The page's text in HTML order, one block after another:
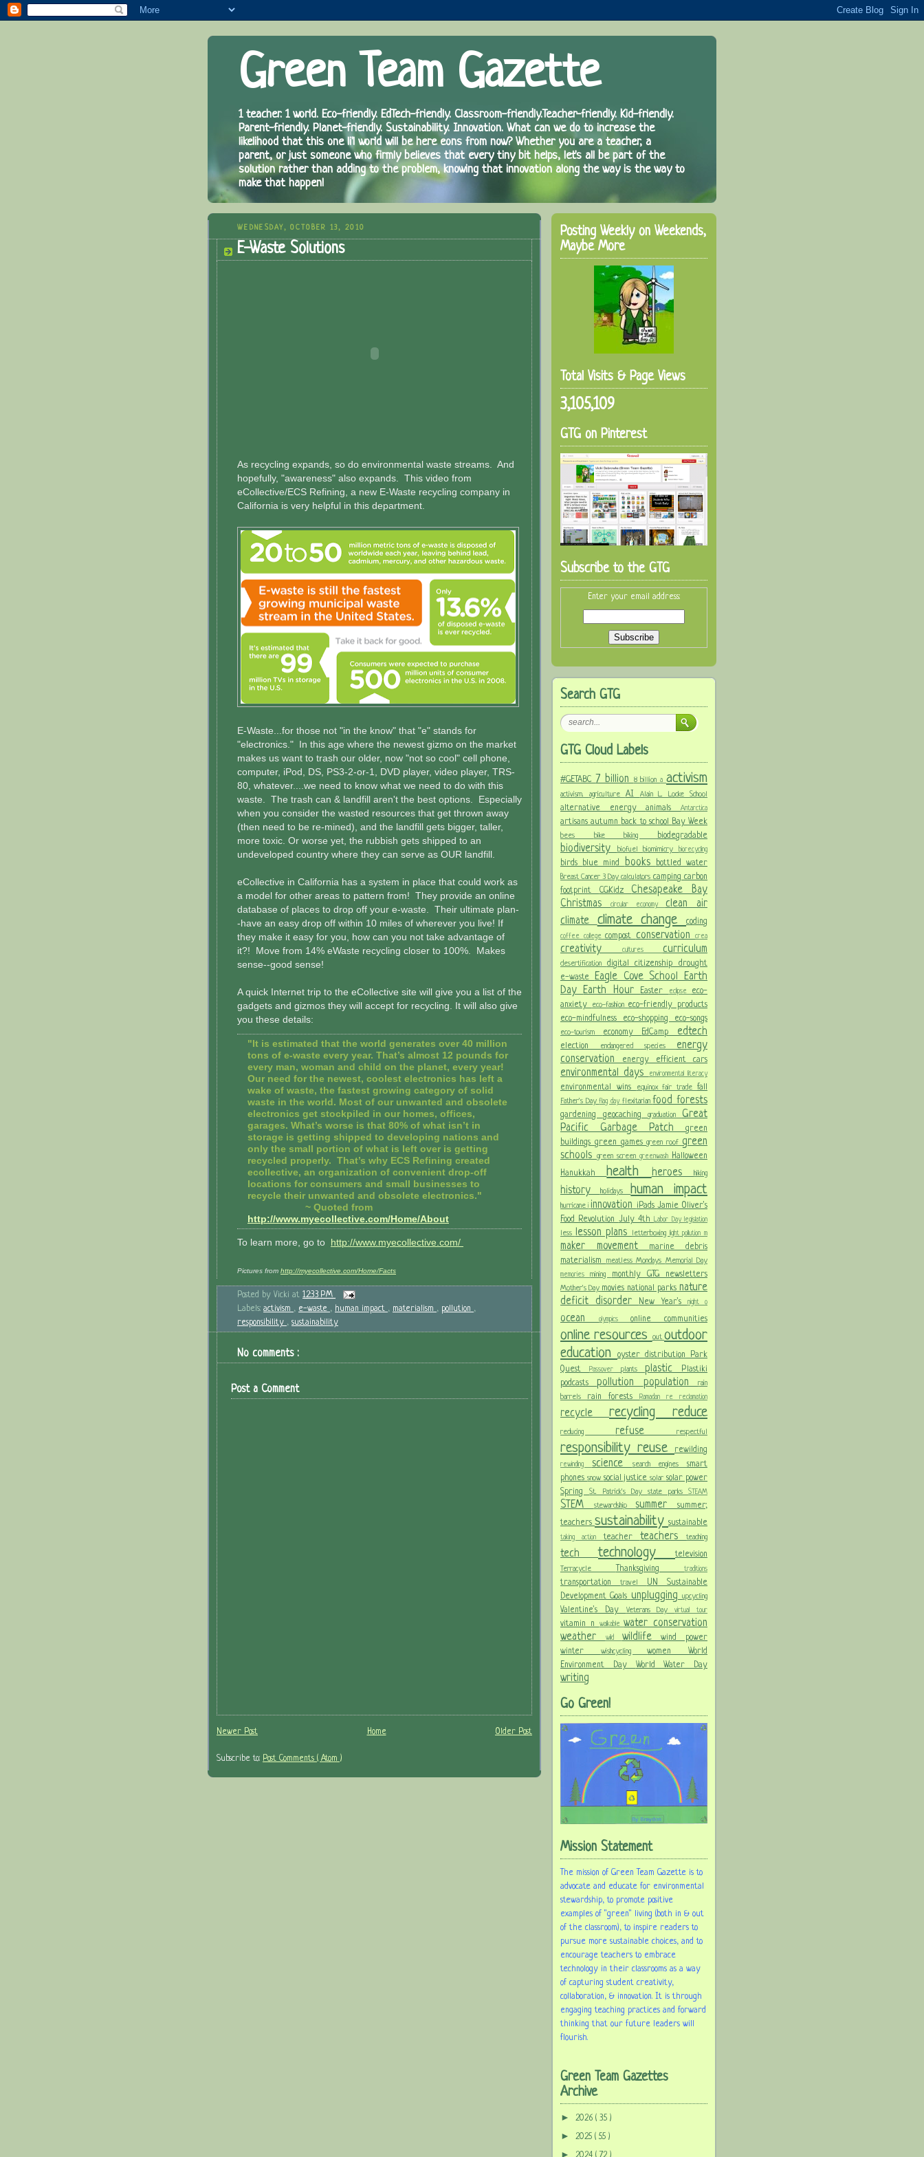
Green Team Gazette
1 teacher. 1 world. Eco-friendly. EdTech-friendly. Classroom-friendly.Teacher-friendly. Kid-friendly.
Parent-friendly. Planet-friendly. Sustainability. Innovation. What can we do to increase the
likelihood that this one li'l world will be here eons from now? Whether you are a teacher, a
parent, or just someone who firmly believes that every tiny bit helps, let's all be part of the
solution rather than adding to the problem, knowing that innovation along the way is the way to
make that happen!
WEDNESDAY, OCTOBER 13, 2010
E-Waste Solutions
As recycling expands, so do environmental waste streams. And
hopefully, "awareness" also expands. This video from
eCollective/ECS Refining, a new E-Waste recycling company in
California is very helpful in this department.
E-Waste...for those not "in the know" that "e" stands for
"electronics." In this age where the newest gizmo on the market
makes us want to trash our older, now "not so cool" cell phone,
computer, iPod, DS, PS3-2-or-1, DVD player, video player, TRS-
80, whatever....we need to know what we need to do with this
waste. The trash can & landfill aren't the best options. Especially
when you consider the wasted resources that get thrown away
(then need to be re-mined), and the landfill gets bigger, taller,
more toxic. Or worse yet, the rubbish gets shipped to an
undeveloped country where they can serve as OUR landfill.
eCollective in California has a system in place that could work as
a model for other areas to pattern from! They provide an online
database of places to drop off your e-waste. Their ultimate plan-
-have an easy drop off within 10 miles of wherever you live! If
they make it easy for you, how can you not take advantage of
it?! Move from 14% eWaste recycling closer to 100%. Makes
sense--good sense!
A quick Internet trip to the eCollective site will give you a list of the
gadgets and gizmos they will accept for recycling. It will also give
you these details:
"It is estimated that the world generates over 40 million
tons of e-waste every year. That’s almost 12 pounds for
every man, woman and child on the planet, every year!
Our need for the newest, coolest electronics has left a
wake of waste, the fastest growing category of solid
waste in the world. Most of our unwanted and obsolete
electronics get stockpiled in our homes, offices,
garages. What’s worse is that 80% of what isn’t in
storage is getting shipped to developing nations and
only the small portion of what is left over is getting
recycled properly. That’s why ECS Refining created
ecollective, an organization of convenient drop-off
locations for consumers and small businesses to
recycle their unwanted and obsolete electronics."
~ Quoted from
http://www.myecollective.com/Home/About
To learn more, go to http://www.myecollective.com/
Pictures from http://myecollective.com/Home/Facts
Posted by Vicki at 12:33 PM
Labels: activism , e-waste , human impact , materialism , pollution ,
responsibility , sustainability
No comments :
Post a Comment
Newer Post Older Post
Home
Subscribe to: Post Comments ( Atom )
Posting Weekly on Weekends,
Maybe More
Total Visits & Page Views
3,105,109
GTG on Pinterest
Subscribe to the GTG
Enter your email address:
Search GTG
GTG Cloud Labels
#GETABC 7 billion 8 billionaactivism
activism. agriculture AI Alain L. Locke School
alternative energyanimalsAntarctica
artisansautumn back to school Bay Week
bees bike biking biodegradable
biodiversity biofuel biomimicry biorecycling
birds blue mind books bottled water
Breast Cancer 3 Daycalculators campingcarbon
footprint CGKidz Chesapeake Bay
Christmas
circular economy clean air
climate climate changecoding
coffee college compost conservation crea
creativity cultures curriculum
desertification digital citizenshipdrought
e-waste Eagle Cove School Earth
DayEarth Hour Easter eclipse eco-
anxiety
eco-fashion eco-friendly products
eco-mindfulness eco-shopping eco-songs
eco-tourism economy EdCamp edtech
election endangered species energy
conservation
energy efficient cars
environmental days environmental literacy
environmental wins equinoxfair tradefall
Father's Dayflag day flexitarianfoodforests
gardening geocachinggraduation Great
Pacific Garbage Patch
green
buildings green gamesgreen roof green
schools green screen greenwash Halloween
Hanukkah health heroeshiking
history holidays human impact
hurricanei innovation iPads Jamie Oliver's
Food Revolution July 4thLabor Day legislation
less lesson plans letterboxing light pollutionm
maker movement
marine debris
materialism
meatless Mondays Memorial Day
memoriesmining monthly GTG newsletters
Mother's Day movies national parks nature
deficit disorder
New Year's nighto
ocean olympics online communities
online resources outoutdoor
education
oyster distribution Park
Quest
Passover plants plastic
Plastiki
podcasts pollution populationrain
barrels rain forests Ramadan re reclamation
recycle recycling reduce
reducing refuse respectful
responsibility reuse rewilding
rewinding science search engines smart
phonessnow social justicesolar solar power
SpringSt. Patrick's Daystate parksSTEAM
STEM stewardshipsummersummer;
teachers sustainability sustainable
taking actionteacher teachers teaching
techtechnologytelevision
Terracycle Thanksgiving traditions
transportationtravel
UN Sustainable
Development Goals unpluggingupcycling
Valentine's Day Veterans Dayvirtual tour
vitamin n walkablewater conservation
weather
wild wildlifewind power
winter
wishcyclingwomenWorld
Environment Day World Water Day
writing
Go Green!
Mission Statement
The mission of Green Team Gazette is to
advocate and educate for environmental
stewardship, to promote positive
examples of "green" living (both in & out
of the classroom), to inspire readers to
pursue more sustainable choices, and to
encourage teachers to embrace
technology in their classrooms as a way
of capturing student creativity,
collaboration, & innovation. It is through
engaging teaching practices and forward
thinking that our future leaders will
flourish.
Green Team Gazettes
Archive
► 2026 ( 35 )
► 2025 ( 55 )
►